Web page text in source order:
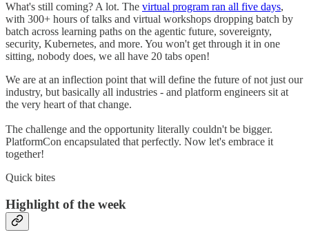
What's still coming? A lot. The virtual program ran all five days,
with 300+ hours of talks and virtual workshops dropping batch by
batch across learning paths on the agentic future, sovereignty,
security, Kubernetes, and more. You won't get through it in one
sitting, nobody does, we all have 20 tabs open!
We are at an inflection point that will define the future of not just our
industry, but basically all industries - and platform engineers sit at
the very heart of that change.
The challenge and the opportunity literally couldn't be bigger.
PlatformCon encapsulated that perfectly. Now let's embrace it
together!
Quick bites
Highlight of the week